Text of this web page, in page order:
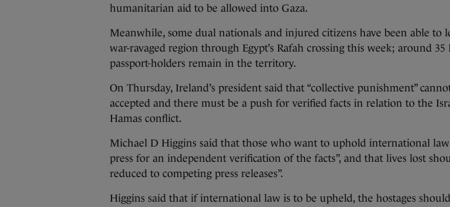
humanitarian aid to be allowed into Gaza.
Meanwhile, some dual nationals and injured citizens have been able to
war-ravaged region through Egypt’s Rafah crossing this week; around 35
passport-holders remain in the territory.
On Thursday, Ireland’s president said that “collective punishment”
accepted and there must be a push for verified facts in relation to the
Hamas conflict.
Michael D Higgins said that those who want to uphold international
press for an independent verification of the facts”, and that lives lost
reduced to competing press releases”.
Higgins said that if international law is to be upheld, the hostages